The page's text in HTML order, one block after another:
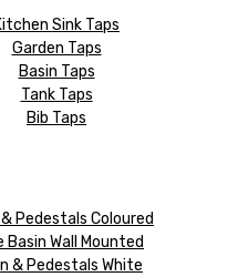
Sink Taps
Garden Taps
Basin Taps
Tank Taps
Bib Taps
& Pedestals Coloured
Basin Wall Mounted
& Pedestals White